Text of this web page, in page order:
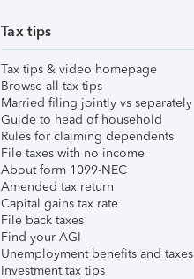
Tax tips
Tax tips & video homepage
Browse all tax tips
Married filing jointly vs separately
Guide to head of household
Rules for claiming dependents
File taxes with no income
About form 1099-NEC
Amended tax return
Capital gains tax rate
File back taxes
Find your AGI
Unemployment benefits and taxes
Investment tax tips